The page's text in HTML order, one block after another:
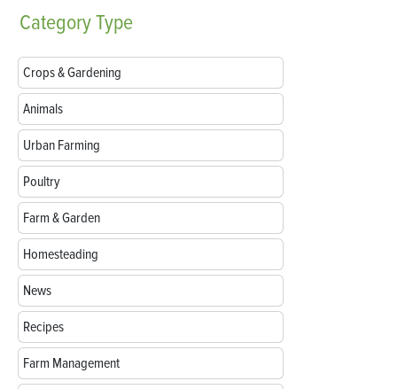
CategoryType
Crops & Gardening
Animals
Urban Farming
Poultry
Farm & Garden
Homesteading
News
Recipes
Farm Management